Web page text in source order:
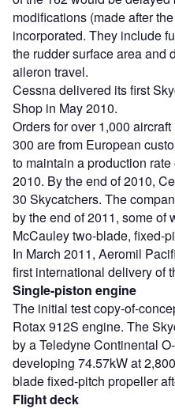
modifications (made after
incorporated. They include
the rudder surface area and
aileron travel.
Cessna delivered its first
Shop in May 2010.
Orders for over 1,000
300 are from European
to maintain a production
2010. By the end of 2010,
30 Skycatchers. The
by the end of 2011, some of
McCauley two-blade, fixed-
In March 2011, Aeromil
first international delivery of
Single-piston engine
The initial test copy-of-
Rotax 912S engine. The
by a Teledyne Continental
developing 74.57kW at
blade fixed-pitch propeller
Flight deck